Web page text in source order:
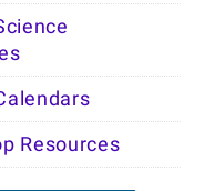
Resources